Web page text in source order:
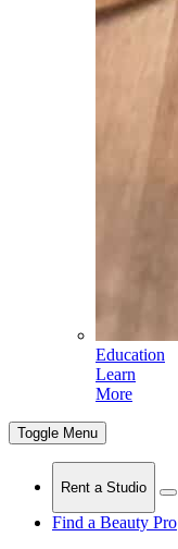
Education
Learn
More
Toggle Menu
Rent a Studio
Find a Beauty Pro